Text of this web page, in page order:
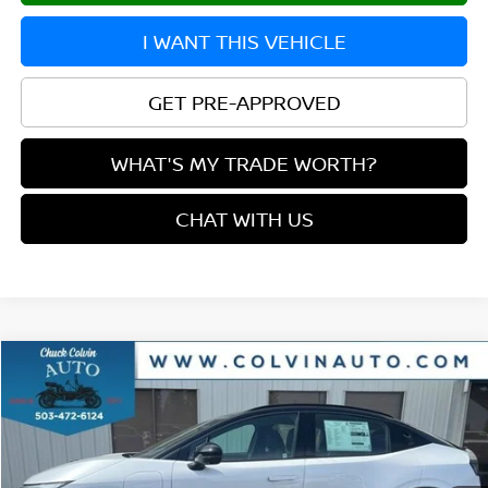
I WANT THIS VEHICLE
GET PRE-APPROVED
WHAT'S MY TRADE WORTH?
CHAT WITH US
2026NISSAN LEAFPLATINUM+
VIN:JN1AZ2EB4TM305632 Stock:26N292Model:17316
In Stock Ext.
$40,677
YOUR PRICE
Compare Vehicle